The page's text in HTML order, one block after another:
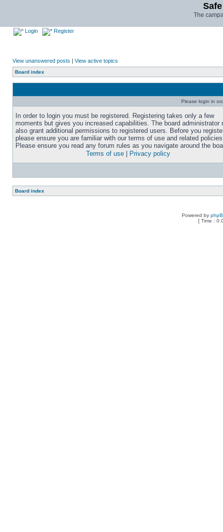
The
Login Register
View unanswered posts | View active topics
Board index
Please login in
In order to login you must be registered. Registering takes only a few
moments but gives you increased capabilities. The board administrator
also grant additional permissions to registered users. Before you
please ensure you are familiar with our terms of use and related
Please ensure you read any forum rules as you navigate around the
Terms of use
Privacy policy
Board index
Powered by
[ Time :